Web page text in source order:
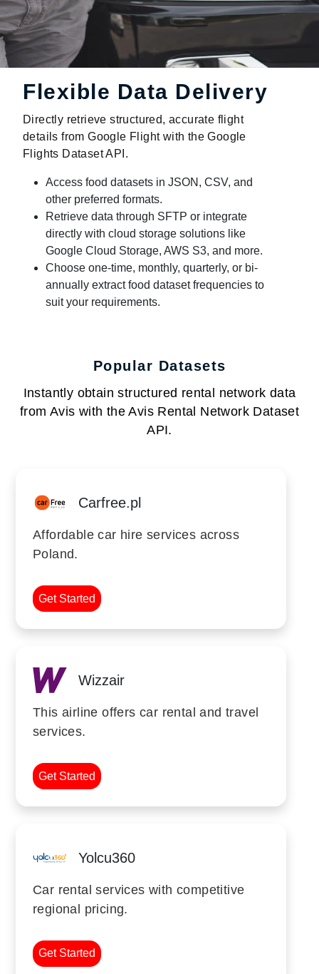
Flexible Data Delivery
Directly retrieve structured, accurate flight
details from Google Flight with the Google
Flights Dataset API.
Access food datasets in JSON, CSV, and
other preferred formats.
Retrieve data through SFTP or integrate
directly with cloud storage solutions like
Google Cloud Storage, AWS S3, and more.
Choose one-time, monthly, quarterly, or bi-
annually extract food dataset frequencies to
suit your requirements.
Popular Datasets
Instantly obtain structured rental network data
from Avis with the Avis Rental Network Dataset
API.
Carfree.pl
Affordable car hire services across
Poland.
Get Started
Wizzair
This airline offers car rental and travel
services.
Get Started
Yolcu360
Car rental services with competitive
regional pricing.
Get Started